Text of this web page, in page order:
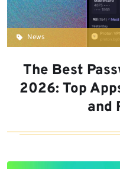
News
The Best
2026: Top
and